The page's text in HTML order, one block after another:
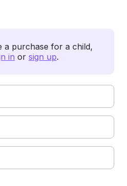
a purchase for a child,
in or sign up.